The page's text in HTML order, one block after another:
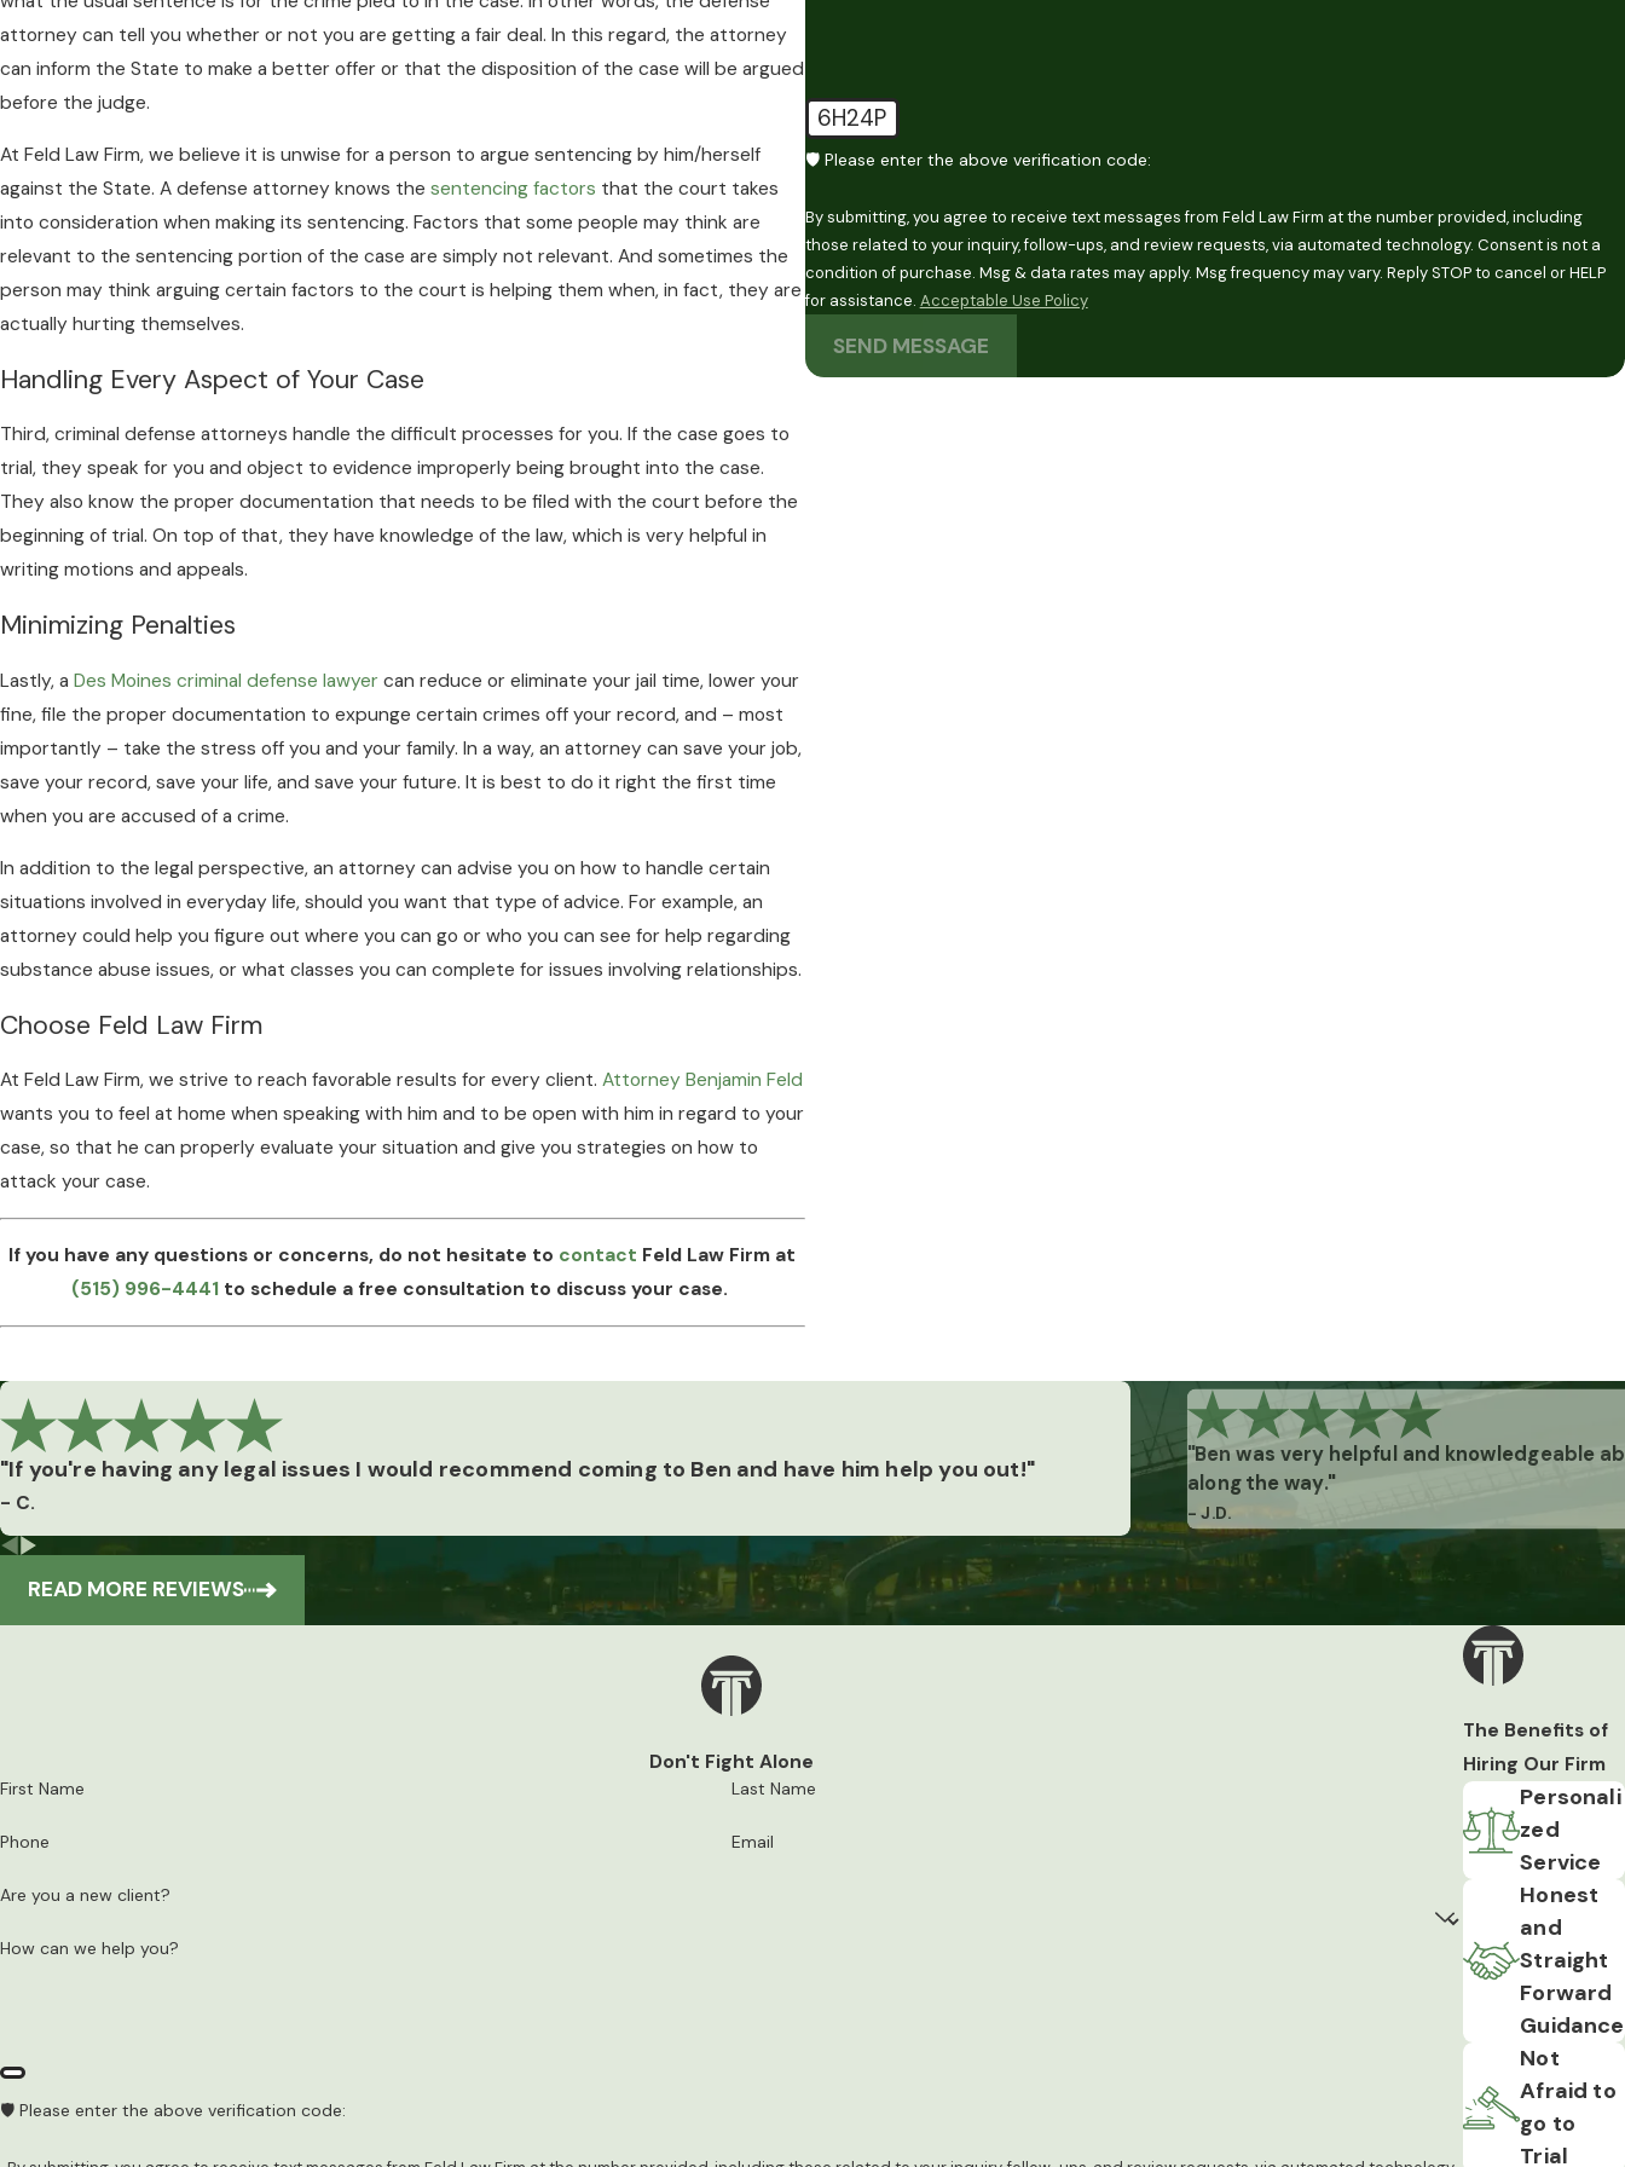
attorney can tell you whether or not you are getting a fair deal. In this regard, the attorney
can inform the State to make a better offer or that the disposition of the case will be argued
before the judge.
At Feld Law Firm, we believe it is unwise for a person to argue sentencing by him/herself
against the State. A defense attorney knows the sentencing factors that the court takes
into consideration when making its sentencing. Factors that some people may think are
relevant to the sentencing portion of the case are simply not relevant. And sometimes the
person may think arguing certain factors to the court is helping them when, in fact, they are
actually hurting themselves.
Handling Every Aspect of Your Case
Third, criminal defense attorneys handle the difficult processes for you. If the case goes to
trial, they speak for you and object to evidence improperly being brought into the case.
They also know the proper documentation that needs to be filed with the court before the
beginning of trial. On top of that, they have knowledge of the law, which is very helpful in
writing motions and appeals.
Minimizing Penalties
Lastly, a Des Moines criminal defense lawyer can reduce or eliminate your jail time, lower your
fine, file the proper documentation to expunge certain crimes off your record, and – most
importantly – take the stress off you and your family. In a way, an attorney can save your job,
save your record, save your life, and save your future. It is best to do it right the first time
when you are accused of a crime.
In addition to the legal perspective, an attorney can advise you on how to handle certain
situations involved in everyday life, should you want that type of advice. For example, an
attorney could help you figure out where you can go or who you can see for help regarding
substance abuse issues, or what classes you can complete for issues involving relationships.
Choose Feld Law Firm
At Feld Law Firm, we strive to reach favorable results for every client. Attorney Benjamin Feld
wants you to feel at home when speaking with him and to be open with him in regard to your
case, so that he can properly evaluate your situation and give you strategies on how to
attack your case.
If you have any questions or concerns, do not hesitate to contact Feld Law Firm at
(515) 996-4441 to schedule a free consultation to discuss your case.
6H24P
🛡️ Please enter the above verification code:
By submitting, you agree to receive text messages from Feld Law Firm at the number provided, including
those related to your inquiry, follow-ups, and review requests, via automated technology. Consent is not a
condition of purchase. Msg & data rates may apply. Msg frequency may vary. Reply STOP to cancel or HELP
for assistance. Acceptable Use Policy
SEND MESSAGE
Our
"If you're having any legal issues I would recommend coming to Ben and have him help you out!"
- C.
"Ben was very helpful and knowledgeable
along the way."
- J.D.
READ MORE REVIEWS
The Benefits of
Hiring Our Firm
Personali
zed
Service
Honest
and
Straight
Forward
Guidance
Not
Afraid to
go to
Trial
Don't Fight Alone
First Name Last Name
Phone Email
Are you a new client?
How can we help you?
🛡️ Please enter the above verification code: